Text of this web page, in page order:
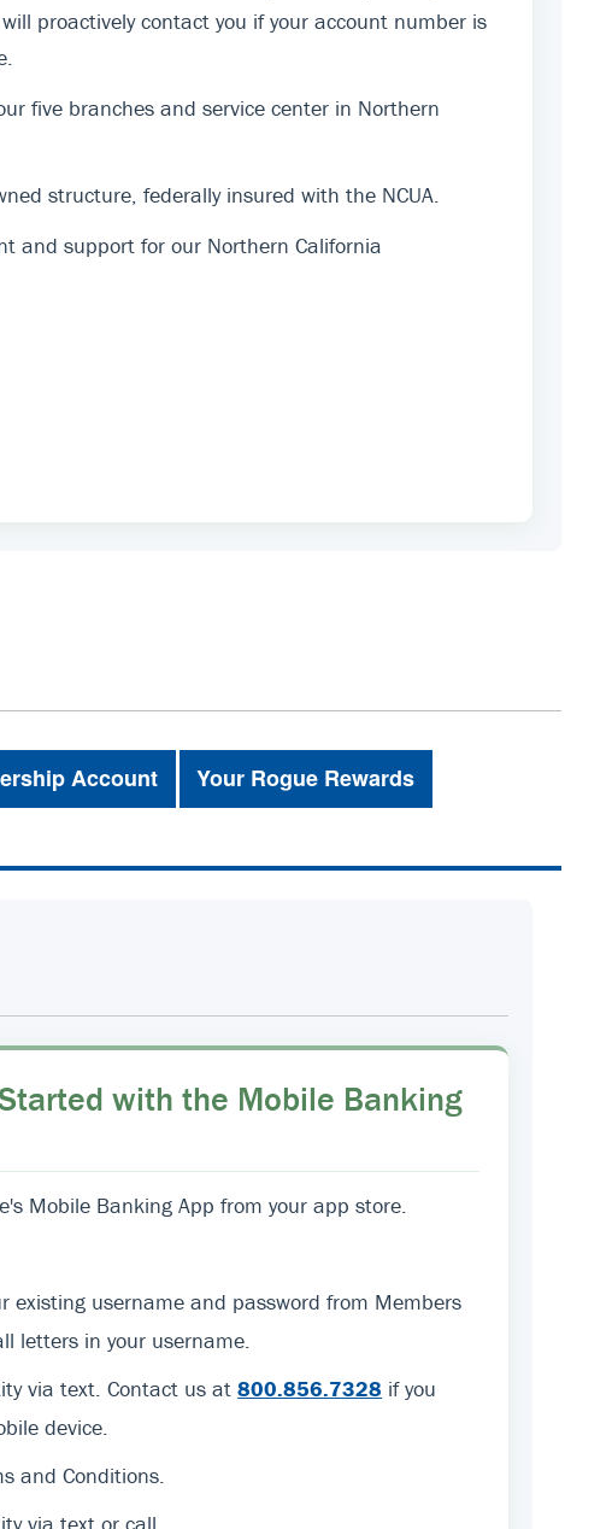
proactively contact you if your account number is
five branches and service center in Northern
structure, federally insured with the NCUA.
and support for our Northern California
Account
Your Rogue Rewards
with the Mobile Banking
Mobile Banking App from your app store.
existing username and password from Members
letters in your username.
via text. Contact us at800.856.7328 if you
device.
and Conditions.